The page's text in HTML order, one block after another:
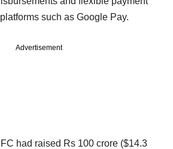
such as Google Pay.
Advertisement
had raised Rs 100 crore ($14.3